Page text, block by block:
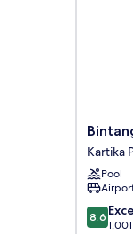
Bintang
Bali
Resort
Kartika
Plaza
Kartika
Pool
8.6
out
8.6